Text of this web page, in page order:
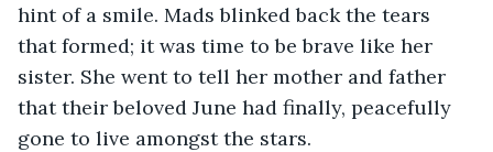
hint of a smile. Mads blinked back the tears
that formed; it was time to be brave like her
sister. She went to tell her mother and father
that their beloved June had finally, peacefully
gone to live amongst the stars.